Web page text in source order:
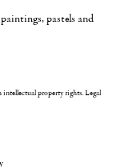
pastels and
intellectual property rights.Legal